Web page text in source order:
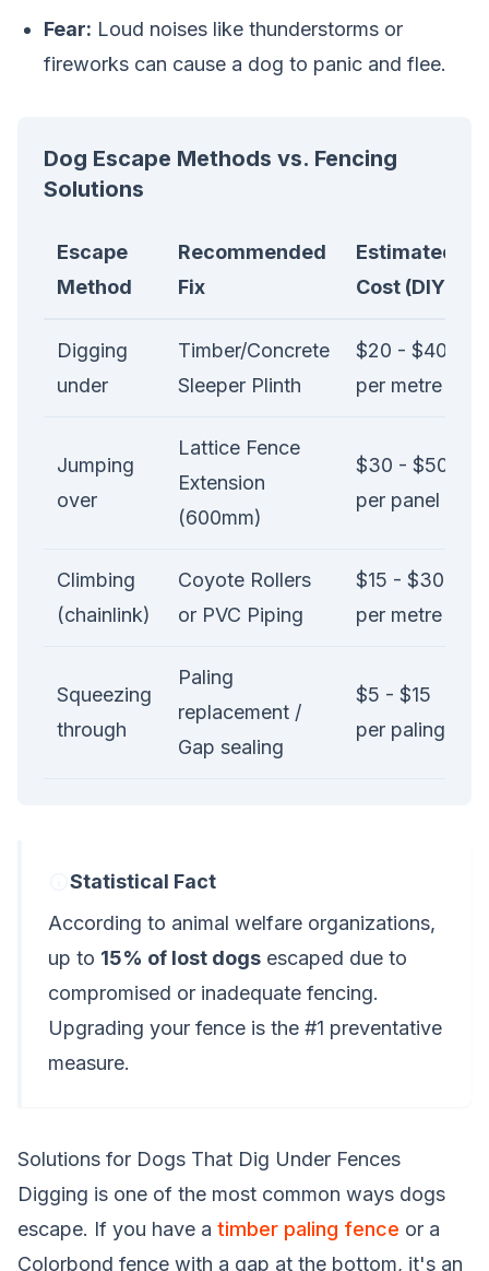
Fear: Loud noises like thunderstorms or
fireworks can cause a dog to panic and flee.
Dog Escape Methods vs. Fencing
Solutions
Escape
Method
Recommended
Fix
Estimated
Cost (DIY)
Digging
under
Timber/Concrete
Sleeper Plinth
$20 - $40
per metre
Jumping
over
Lattice Fence
Extension
(600mm)
$30 - $50
per panel
Climbing
(chainlink)
Coyote Rollers
or PVC Piping
$15 - $30
per metre
Squeezing
through
Paling
replacement /
Gap sealing
$5 - $15
per paling
Statistical Fact
According to animal welfare organizations,
up to 15% of lost dogs escaped due to
compromised or inadequate fencing.
Upgrading your fence is the #1 preventative
measure.
Solutions for Dogs That Dig Under Fences
Digging is one of the most common ways dogs
escape. If you have a timber paling fence or a
Colorbond fence with a gap at the bottom, it's an